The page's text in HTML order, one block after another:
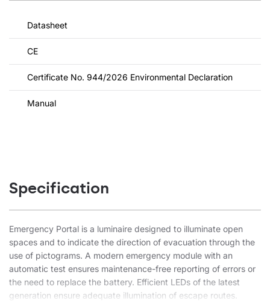
Datasheet
CE
Certificate No. 944/2026 Environmental Declaration
Manual
Specification
Emergency Portal is a luminaire designed to illuminate open
spaces and to indicate the direction of evacuation through the
use of pictograms. A modern emergency module with an
automatic test ensures maintenance-free reporting of errors or
the need to replace the battery. Efficient LEDs of the latest
generation ensure adequate illumination of escape routes.